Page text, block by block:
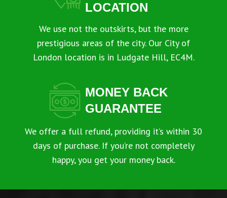
LOCATION
We use not the outskirts, but the more
prestigious areas of the city. Our City of
London location is in Ludgate Hill, EC4M.
MONEY BACK
GUARANTEE
We offer a full refund, providing it’s within 30
days of purchase. If you’re not completely
happy, you get your money back.